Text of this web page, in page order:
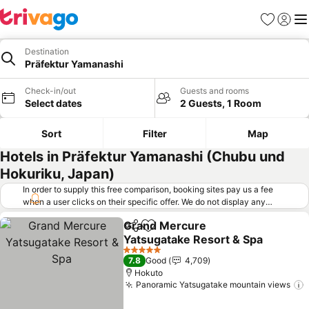
Favorites
Sign in
Destination
Präfektur Yamanashi
Check-in/out
Select dates
Guests and rooms
2 Guests, 1 Room
Sort Filter Map
Hotels in Präfektur Yamanashi (Chubu und
Hokuriku, Japan)
In order to supply this free comparison, booking sites pay us a fee
when a user clicks on their specific offer. We do not display any
offers (including cheaper offers) that do not meet our minimum fee
requirements. Cheaper offers may on occasion be available under
"More deals" as we request updated offers from online booking sites
when you click that button. Learn how trivago works
ShareAdd to favorites
Grand Mercure
Yatsugatake Resort & Spa
See prices
5 Stars
7.8 Good
4,709
Hokuto
Panoramic Yatsugatake mountain views